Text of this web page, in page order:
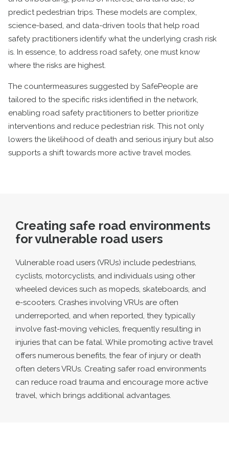
predict pedestrian trips. These models are complex,
science-based, and data-driven tools that help road
safety practitioners identify what the underlying crash risk
is. In essence, to address road safety, one must know
where the risks are highest.
The countermeasures suggested by SafePeople are
tailored to the specific risks identified in the network,
enabling road safety practitioners to better prioritize
interventions and reduce pedestrian risk. This not only
lowers the likelihood of death and serious injury but also
supports a shift towards more active travel modes.
Creating safe road environments
for vulnerable road users
Vulnerable road users (VRUs) include pedestrians,
cyclists, motorcyclists, and individuals using other
wheeled devices such as mopeds, skateboards, and
e-scooters. Crashes involving VRUs are often
underreported, and when reported, they typically
involve fast-moving vehicles, frequently resulting in
injuries that can be fatal. While promoting active travel
offers numerous benefits, the fear of injury or death
often deters VRUs. Creating safer road environments
can reduce road trauma and encourage more active
travel, which brings additional advantages.